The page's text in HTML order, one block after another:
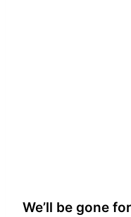
We’ll be gone